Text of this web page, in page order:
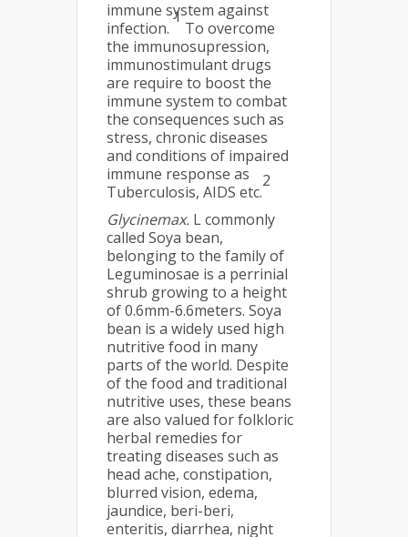
immune system against
infection.
1
To overcome
the immunosupression,
immunostimulant drugs
are require to boost the
immune system to combat
the consequences such as
stress, chronic diseases
and conditions of impaired
immune response as
Tuberculosis, AIDS etc.
2
Glycinemax. L commonly
called Soya bean,
belonging to the family of
Leguminosae is a perrinial
shrub growing to a height
of 0.6mm-6.6meters. Soya
bean is a widely used high
nutritive food in many
parts of the world. Despite
of the food and traditional
nutritive uses, these beans
are also valued for folkloric
herbal remedies for
treating diseases such as
head ache, constipation,
blurred vision, edema,
jaundice, beri-beri,
enteritis, diarrhea, night